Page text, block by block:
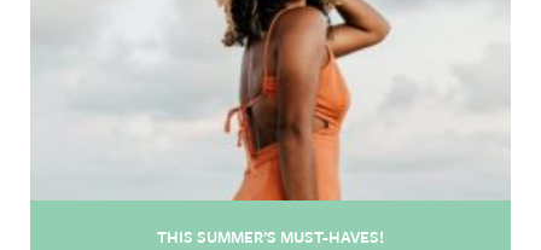
THIS SUMMER’S MUST-HAVES!